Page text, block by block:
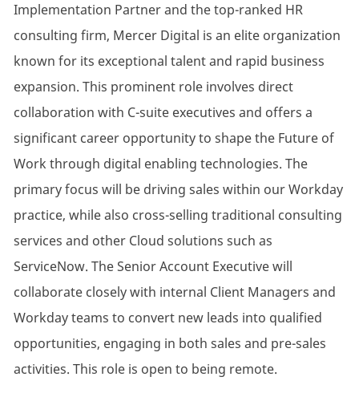
Implementation Partner and the top-ranked HR
consulting firm, Mercer Digital is an elite organization
known for its exceptional talent and rapid business
expansion. This prominent role involves direct
collaboration with C-suite executives and offers a
significant career opportunity to shape the Future of
Work through digital enabling technologies. The
primary focus will be driving sales within our Workday
practice, while also cross-selling traditional consulting
services and other Cloud solutions such as
ServiceNow. The Senior Account Executive will
collaborate closely with internal Client Managers and
Workday teams to convert new leads into qualified
opportunities, engaging in both sales and pre-sales
activities. This role is open to being remote.